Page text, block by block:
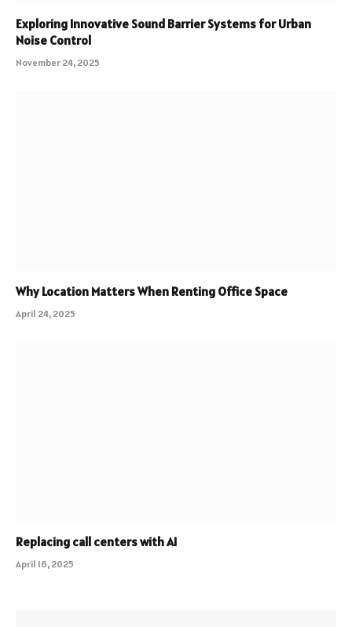
Exploring Innovative Sound Barrier Systems for Urban
Noise Control
November 24, 2025
Why Location Matters When Renting Office Space
April 24, 2025
Replacing call centers with AI
April 16, 2025